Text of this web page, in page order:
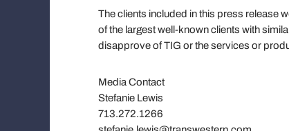
The clients included in this press release
of the largest well-known clients with
disapprove of TIG or the services or
Media Contact
Stefanie Lewis
713.272.1266